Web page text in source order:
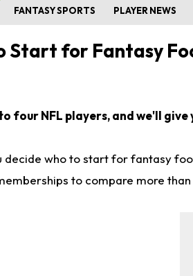
FANTASY SPORTS PLAYER NEWS
Start for Fantasy
four NFL players, and we'll
decide who to start for fantasy
to compare more